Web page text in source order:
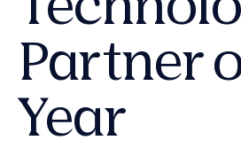
Partner
Year